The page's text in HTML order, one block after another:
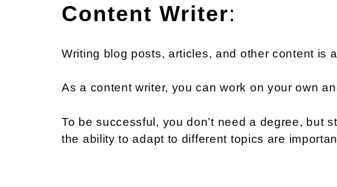
Content Writer:
Writing blog posts, articles, and other content is
As a content writer, you can work on your own
To be successful, you don’t need a degree, but
the ability to adapt to different topics are